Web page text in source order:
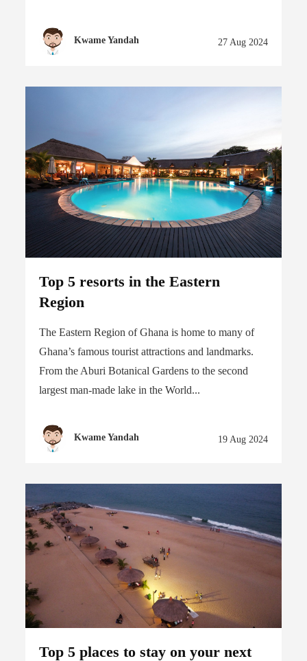
Kwame Yandah 27 Aug 2024
Top 5 resorts in the Eastern
Region
The Eastern Region of Ghana is home to many of
Ghana’s famous tourist attractions and landmarks.
From the Aburi Botanical Gardens to the second
largest man-made lake in the World...
Kwame Yandah 19 Aug 2024
Top 5 places to stay on your next